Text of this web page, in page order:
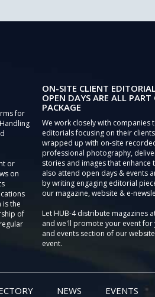
for
or
on
is the
of
ON-SITE CLIENT
OPEN DAYS ARE ALL PART
PACKAGE
We work closely with companies
editorials focusing on their
wrapped up with on-site
professional photography,
stories and images that enhance
also attend open days & events
by writing engaging editorial
our magazine, website & e-
Let HUB-4 distribute magazines
and we'll promote your event for
and events section of our
event.
NEWS EVENTS